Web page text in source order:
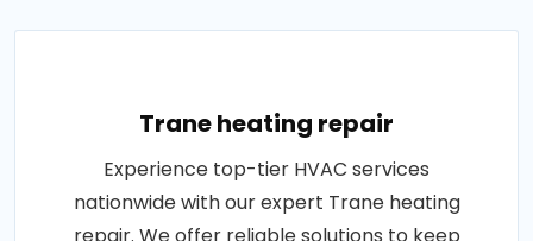
Trane heating repair
Experience top-tier HVAC services
nationwide with our expert Trane heating